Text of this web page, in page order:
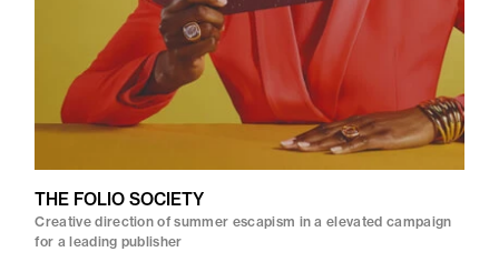
THE FOLIO SOCIETY
Creative direction of summer escapism in a elevated campaign
for a leading publisher